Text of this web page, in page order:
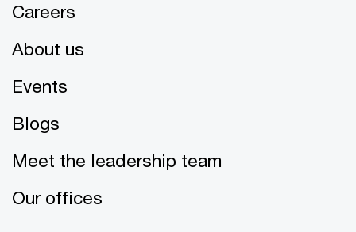
Careers
About us
Events
Blogs
Meet the leadership team
Our offices